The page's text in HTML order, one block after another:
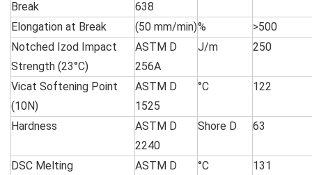
Break
638
Elongation at Break (50 mm/min)%
>500
Notched Izod Impact
Strength (23°C)
ASTM D
256A
J/m 250
Vicat Softening Point
(10N)
ASTM D
1525
°C 122
Hardness
ASTM D
2240
Shore D 63
DSC Melting
ASTM D
°C 131